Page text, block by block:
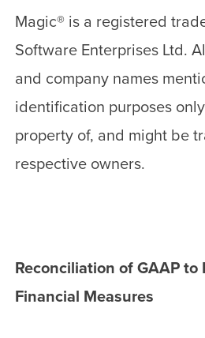
Magic® is a registered
Software Enterprises Ltd.
and company names
identification purposes
property of, and might be
respective owners.
Reconciliation of GAAP to
Financial Measures